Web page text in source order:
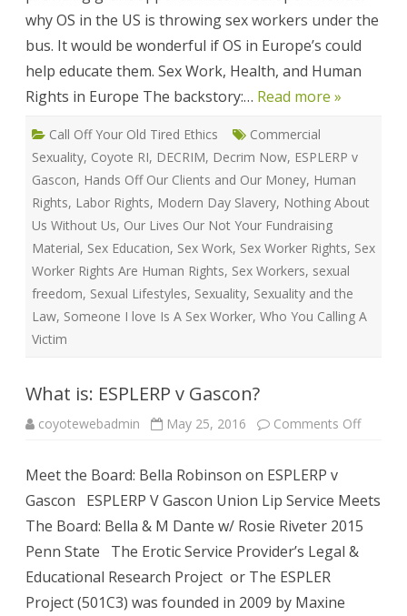
why OS in the US is throwing sex workers under the
bus. It would be wonderful if OS in Europe’s could
help educate them. Sex Work, Health, and Human
Rights in Europe The backstory:… Read more »
Call Off Your Old Tired Ethics
Commercial
Sexuality, Coyote RI, DECRIM, Decrim Now, ESPLERP v
Gascon, Hands Off Our Clients and Our Money, Human
Rights, Labor Rights, Modern Day Slavery, Nothing About
Us Without Us, Our Lives Our Not Your Fundraising
Material, Sex Education, Sex Work, Sex Worker Rights, Sex
Worker Rights Are Human Rights, Sex Workers, sexual
freedom, Sexual Lifestyles, Sexuality, Sexuality and the
Law, Someone I love Is A Sex Worker, Who You Calling A
Victim
What is: ESPLERP v Gascon?
coyotewebadmin May 25, 2016 Comments Offon
Meet the Board: Bella Robinson on ESPLERP v
Gascon ESPLERP V Gascon Union Lip Service Meets
The Board: Bella & M Dante w/ Rosie Riveter 2015
Penn State The Erotic Service Provider’s Legal &
Educational Research Project or The ESPLER
Project (501C3) was founded in 2009 by Maxine